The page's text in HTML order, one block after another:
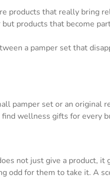
that really bring
products that become
a pamper set that
pamper set or an original
wellness gifts for every
not just give a product,
for them to take it. A